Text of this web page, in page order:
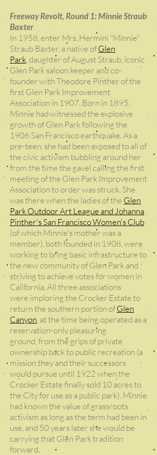
Freeway Revolt, Round 1: Minnie Straub
Baxter
In 1958, enter Mrs. Hermini "Minnie"
Straub Baxter, a native ofGlen
Park , daughter of August Straub, iconic
Glen Park saloon keeper and co-
founder with Theodore Pinther of the
first Glen Park Improvement
Association in 1907. Born in 1895,
Minnie had witnessed the explosive
growth of Glen Park following the
1906 San Francisco earthquake. As a
pre-teen, she had been exposed to all of
the civic activism bubbling around her
from the time the gavel calling the first
meeting of the Glen Park Improvement
Association to order was struck. She
was there when the ladies of the Glen
Park Outdoor Art League and Johanna
Pinther's San Francisco Women's Club
(of which Minnie's mother was a
member), both founded in 1908, were
working to bring basic infrastructure to
the new community of Glen Park and
striving to achieve votes for women in
California. All three associations
were imploring the Crocker Estate to
return the southern portion ofGlen
Canyon , at the time being operated as a
reservation-only pleasuring
ground, from the grips of private
ownership back to public recreation (a
mission they and their successors
would pursue until 1922 when the
Crocker Estate finally sold 10 acres to
the City for use as a public park). Minnie
had known the value of grassroots
activism as long as the term had been in
use, and 50 years later she would be
carrying that Glen Park tradition
forward.